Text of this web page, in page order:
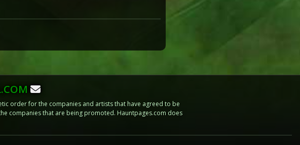
order for the companies and artists that have agreed to be
companies that are being promoted. Hauntpages.com does